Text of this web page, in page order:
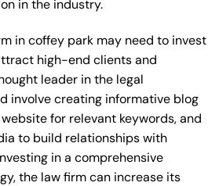
in the industry.
in coffey park may need to invest
high-end clients and
leader in the legal
involve creating informative blog
for relevant keywords, and
to build relationships with
in a comprehensive
the law firm can increase its